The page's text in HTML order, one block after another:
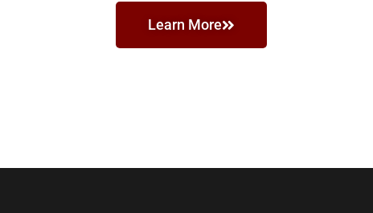
Learn More